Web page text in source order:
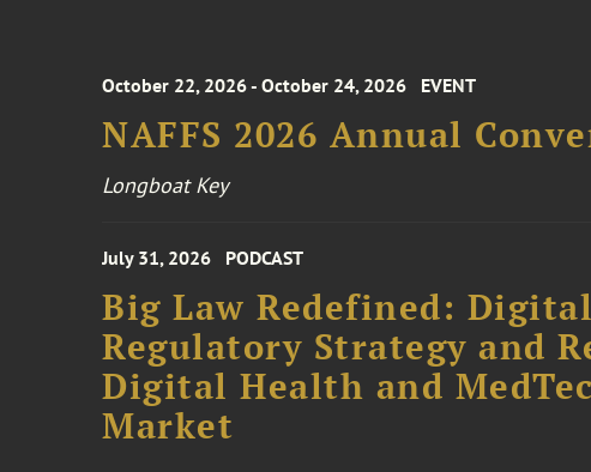
October 22, 2026 - October 24, 2026 EVENT
NAFFS 2026 Annual
Longboat Key
July 31, 2026 PODCAST
Big Law Redefined:
Regulatory Strategy and
Digital Health and
Market